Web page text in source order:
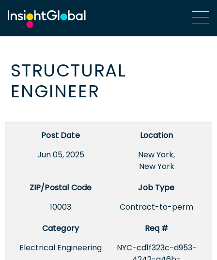
STRUCTURAL
ENGINEER
Post Date
Jun 05, 2025
Location
New York,
New York
ZIP/Postal Code
10003
Job Type
Contract-to-perm
Category
Electrical Engineering
Req #
NYC-cd1f323c-d953-